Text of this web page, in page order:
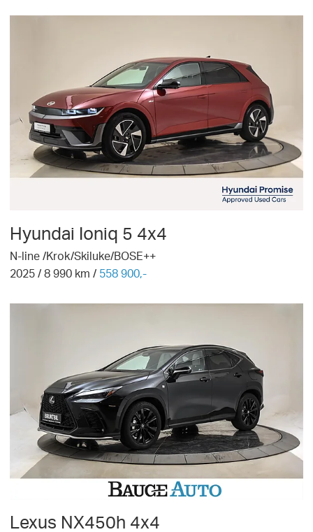
Hyundai Ioniq 5 4x4
N-line /Krok/Skiluke/BOSE++
2025 /8 990 km / 558 900,-
Lexus NX450h 4x4